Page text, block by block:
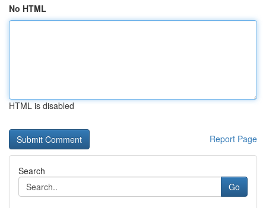
No HTML
HTML is disabled
Report Page
Search
Go